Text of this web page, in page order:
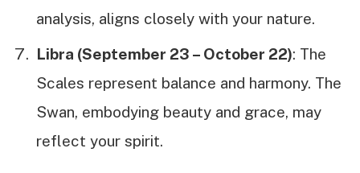
analysis, aligns closely with your nature.
Libra (September 23 – October 22): The
Scales represent balance and harmony. The
Swan, embodying beauty and grace, may
reflect your spirit.